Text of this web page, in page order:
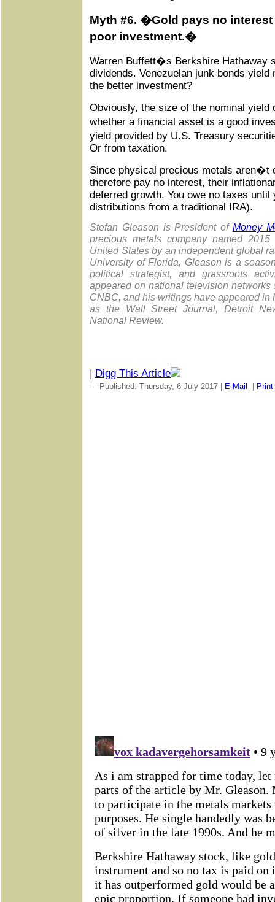
Myth #6. �Gold pays no
poor investment.�
Warren Buffett�s Berkshire Hathaway
dividends. Venezuelan junk bonds
the better investment?
Obviously, the size of the nominal
whether a financial asset is a good
yield provided by U.S. Treasury
Or from taxation.
Since physical precious metals aren�t
therefore pay no interest, their
deferred growth. You owe no taxes
distributions from a traditional IRA).
Stefan Gleason is President of Money
precious metals company named
United States by an independent global
University of Florida, Gleason is a
political strategist, and grassroots
appeared on national television
CNBC, and his writings have appeared in
as the Wall Street Journal, Detroit
National Review.
| Digg This Article
-- Published: Thursday, 6 July 2017 | E-Mail Print